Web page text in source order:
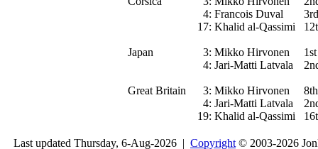
Japan
Great Britain
4:
17:
3:
4:
3:
4:
19:
Francois Duval
Khalid al-Qassimi
Mikko Hirvonen
Jari-Matti Latvala
Mikko Hirvonen
Jari-Matti Latvala
Khalid al-Qassimi
3rd
1st
8th
Last updated Thursday, 6-Aug-2026 | Copyright © 2003-2026